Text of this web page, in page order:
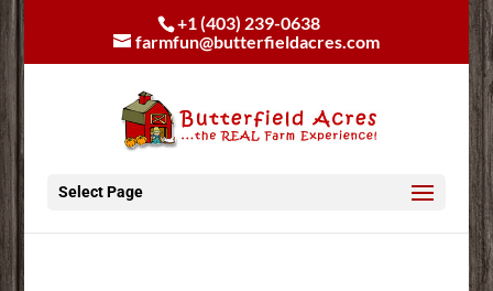
+1 (403) 239-0638
farmfun@butterfieldacres.com
Select Page